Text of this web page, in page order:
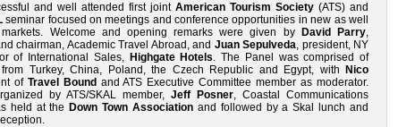
and well attended first joint American Tourism Society (ATS) and
seminar focused on meetings and conference opportunities in new as well
Welcome and opening remarks were given by
David Parry,
chairman, Academic Travel Abroad, and Juan Sepulveda, president, NY
of International Sales, Highgate Hotels. The Panel was comprised of
from Turkey, China, Poland, the Czech Republic and Egypt, with
Nico
of Travel Bound and ATS Executive Committee member as moderator.
by ATS/SKAL member, Jeff Posner, Coastal Communications
held at the Down Town Association and followed by a Skal lunch and